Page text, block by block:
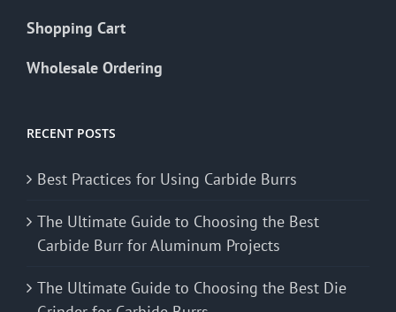
Shopping Cart
Wholesale Ordering
RECENT POSTS
Best Practices for Using Carbide Burrs
The Ultimate Guide to Choosing the Best
Carbide Burr for Aluminum Projects
The Ultimate Guide to Choosing the Best Die